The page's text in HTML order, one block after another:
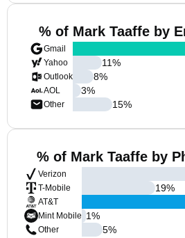
% of Mark Taaffe by
Gmail
Yahoo
Outlook
AOL
Other
11%
8%
3%
15%
% of Mark Taaffe by
Verizon
T-Mobile
AT&T
Mint Mobile
Other
19%
1%
5%